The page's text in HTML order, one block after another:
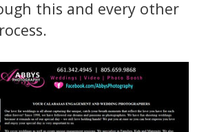
this and every other